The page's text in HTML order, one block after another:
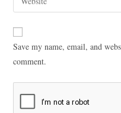
Save my name, email, and
comment.